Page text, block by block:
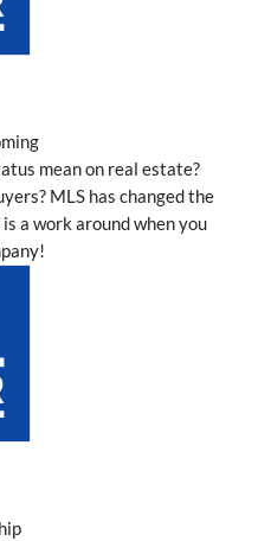
mean on real estate?
MLS has changed the
a work around when you